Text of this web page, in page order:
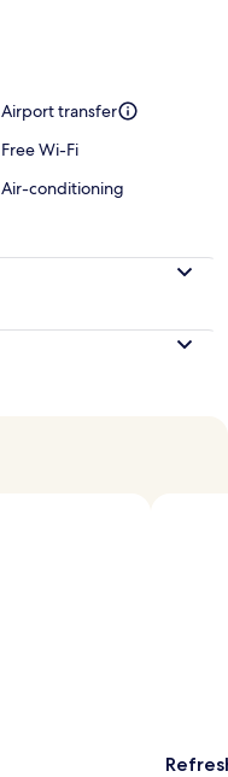
Airport transfer
Free Wi-Fi
Air-conditioning